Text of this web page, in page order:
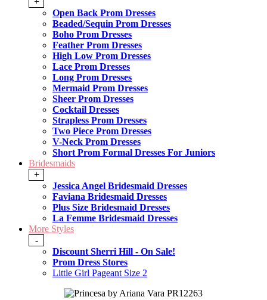
Open Back Prom Dresses
Beaded/Sequin Prom Dresses
Boho Prom Dresses
Feather Prom Dresses
High Low Prom Dresses
Lace Prom Dresses
Long Prom Dresses
Mermaid Prom Dresses
Sheer Prom Dresses
Cocktail Dresses
Strapless Prom Dresses
Two Piece Prom Dresses
V-Neck Prom Dresses
Short Prom Formal Dresses For Juniors
Bridesmaids
+
Jessica Angel Bridesmaid Dresses
Faviana Bridesmaid Dresses
Plus Size Bridesmaid Dresses
La Femme Bridesmaid Dresses
More Styles
-
Discount Sherri Hill - On Sale!
Prom Dress Stores
Little Girl Pageant Size 2